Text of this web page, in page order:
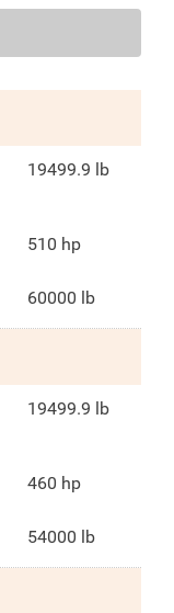
19499.9 lb
510 hp
60000 lb
19499.9 lb
460 hp
54000 lb